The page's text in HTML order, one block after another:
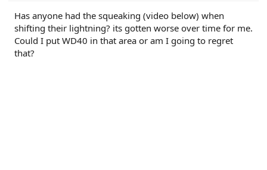
t
e
r
Has anyone had the squeaking (video below) when
shifting their lightning? its gotten worse over time for me.
Could I put WD40 in that area or am I going to regret
that?